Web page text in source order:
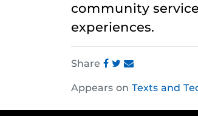
community
experiences.
Share
this
this
this
Appears on Texts and